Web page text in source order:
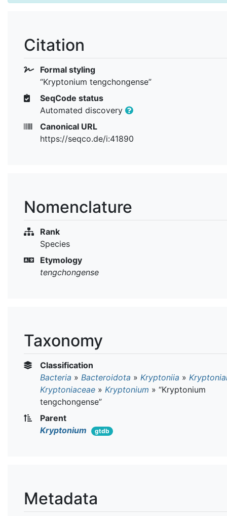
Citation
Formal styling
“Kryptonium tengchongense”
SeqCode status
Automated discovery
Canonical URL
https://seqco.de/i:41890
Nomenclature
Rank
Species
Etymology
tengchongense
Taxonomy
Classification
Bacteria » Bacteroidota » Kryptoniia »
Kryptoniaceae » Kryptonium » “Kryptonium
tengchongense”
Parent
Kryptonium
gtdb
Metadata